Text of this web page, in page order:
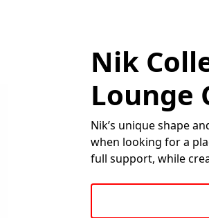
Nik
Lounge
Nik’s unique shape
when looking for a
full support, while